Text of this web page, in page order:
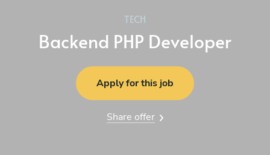
TECH
Backend PHP Developer
Apply for this job
Share offer